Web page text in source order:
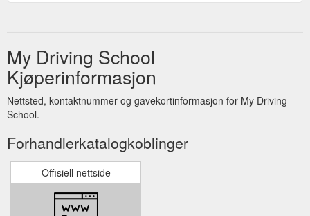
My Driving School
Kjøperinformasjon
Nettsted, kontaktnummer og gavekortinformasjon for My Driving
School.
Forhandlerkatalogkoblinger
Offisiell nettside